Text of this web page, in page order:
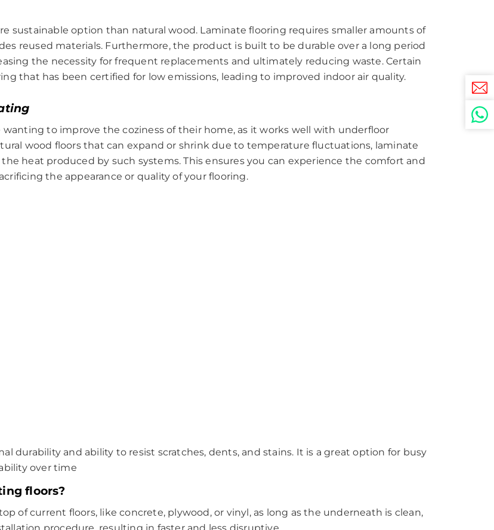
sustainable option than natural wood. Laminate flooring requires smaller amounts of
reused materials. Furthermore, the product is built to be durable over a long period
the necessity for frequent replacements and ultimately reducing waste. Certain
that has been certified for low emissions, leading to improved indoor air quality.
to improve the coziness of their home, as it works well with underfloor
wood floors that can expand or shrink due to temperature fluctuations, laminate
heat produced by such systems. This ensures you can experience the comfort and
the appearance or quality of your flooring.
durability and ability to resist scratches, dents, and stains. It is a great option for busy
over time
floors?
of current floors, like concrete, plywood, or vinyl, as long as the underneath is clean,
procedure, resulting in faster and less disruptive.